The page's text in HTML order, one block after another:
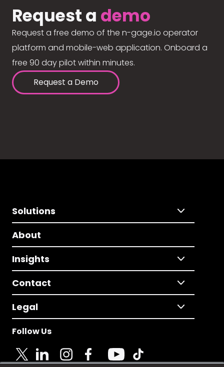
Request a demo
Request a free demo of the n-gage.io operator
platform and mobile-web application. Onboard a
free 90 day pilot within minutes.
Request a Demo
Solutions
About
Insights
Contact
Legal
Follow Us